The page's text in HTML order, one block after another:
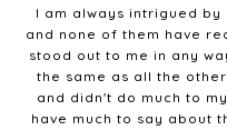
I am always intrigued
and none of them have
stood out to me in any
the same as all the
and didn't do much to
have much to say about